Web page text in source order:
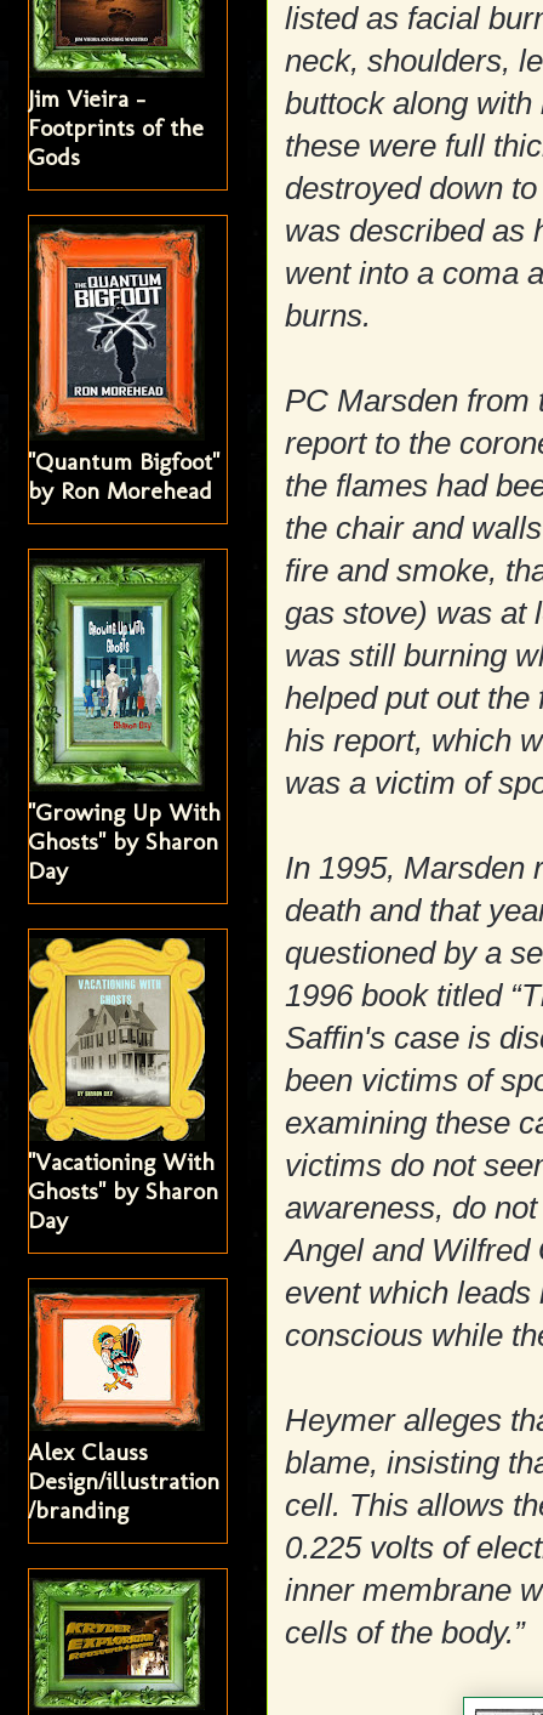
listed as facial
neck, shoulders,
buttock along
these were full
destroyed down
was described as
went into a coma
burns.
PC Marsden from
report to the
the flames had
the chair and
fire and smoke,
gas stove) was at
was still burning
helped put out
his report, which
was a victim of
In 1995, Marsden
death and that
questioned by a
1996 book titled
Saffin's case is
been victims of
examining these
victims do not
awareness, do
Angel and Wilfred
event which
conscious while
Heymer alleges
blame, insisting
cell. This allows
0.225 volts of
inner membrane
cells of the body.”
Jim Vieira -
Footprints of the
Gods
"Quantum Bigfoot"
by Ron Morehead
"Growing Up With
Ghosts" by Sharon
Day
"Vacationing With
Ghosts" by Sharon
Day
Alex Clauss
Design/illustration
/branding